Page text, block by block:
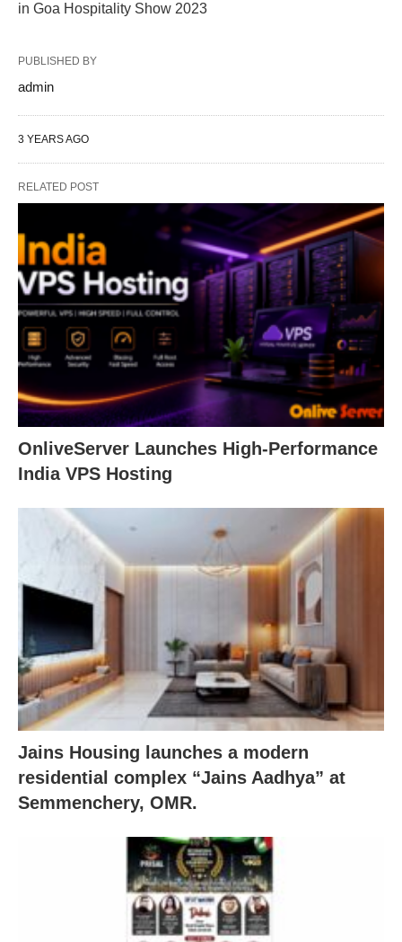
in Goa Hospitality Show 2023
PUBLISHED BY
admin
3 YEARS AGO
RELATED POST
OnliveServer Launches High-Performance
India VPS Hosting
Jains Housing launches a modern
residential complex “Jains Aadhya” at
Semmenchery, OMR.